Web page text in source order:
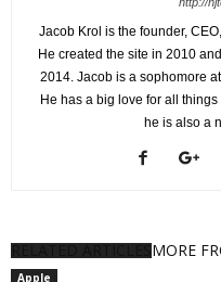
Jacob Krol is the founder,
He created the site in 2010
2014. Jacob is a sophomore
He has a big love for all
he is also a
RELATED ARTICLESMORE
Apple